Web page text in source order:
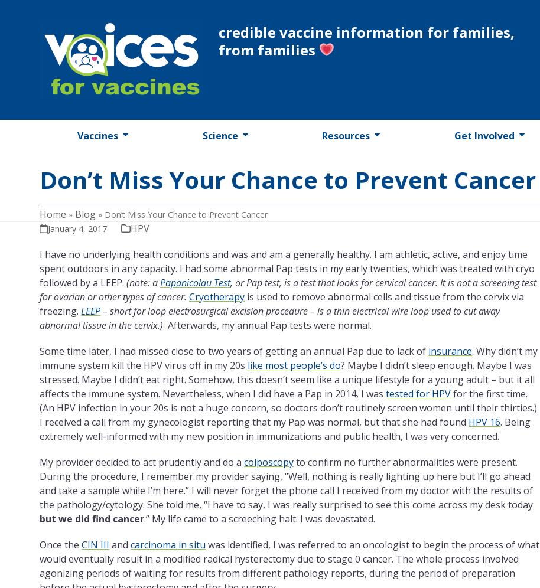
credible vaccine information for families,
from families
Vaccines Science Resources Get Involved
Don’t Miss Your Chance to Prevent Cancer
Home » Blog » Don’t Miss Your Chance to Prevent Cancer
January 4, 2017
HPV
I have no underlying health conditions and was and am a generally healthy. I am athletic, active, and enjoy time
spent outdoors in any capacity. I had some abnormal Pap tests in my early twenties, which was treated with cryo
followed by a LEEP.(note: aPapanicolau Test, or Pap test, is a test that looks for cervical cancer. It is not a screening test
for ovarian or other types of cancer.Cryotherapy is used to remove abnormal cells and tissue from the cervix via
freezing.LEEP– short for loop electrosurgical excision procedure – is a thin electrical wire loop used to cut away
abnormal tissue in the cervix.)Afterwards, my annual Pap tests were normal.
Some time later, I had missed close to two years of getting an annual Pap due to lack of insurance. Why didn’t my
immune system kill the HPV virus off in my 20s like most people’s do? Maybe I didn’t sleep enough. Maybe I was
stressed. Maybe I didn’t eat right. Somehow, this doesn’t seem like a unique lifestyle for a young adult – but it all
affects the immune system. Nevertheless, when I did have a Pap in 2014, I wastested for HPVfor the first time.
(An HPV infection in your 20s is not a huge concern, so doctors don’t routinely screen women until their thirties.)
I received a call from my gynecologist reporting that my Pap was normal, but that she had found HPV 16. Being
extremely well-informed with my new position in immunizations and public health, I was very concerned.
My provider decided to act prudently and do acolposcopyto confirm no further abnormalities were present.
During the procedure, I remember my provider saying, “Well, nothing is really lighting up here but I’ll go ahead
and take a sample while I’m here.” I will never forget the phone call I received from my doctor with the results of
the pathology/cytology. She told me, “I have to say, I was really surprised to see this come across my desk today
but we did find cancer.” My life came to a screeching halt. I was devastated.
Once theCIN III andcarcinoma in situ was identified, I was referred to an oncologist to begin the process of what
would eventually result in a modified radical hysterectomy due to stage 0 cancer. The whole process involved
agonizing periods of waiting for results from different pathology reports, during the period of preparation